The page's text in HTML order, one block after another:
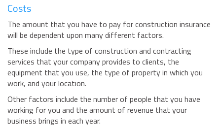
Costs
The amount that you have to pay for construction insurance
will be dependent upon many different factors.
These include the type of construction and contracting
services that your company provides to clients, the
equipment that you use, the type of property in which you
work, and your location.
Other factors include the number of people that you have
working for you and the amount of revenue that your
business brings in each year.